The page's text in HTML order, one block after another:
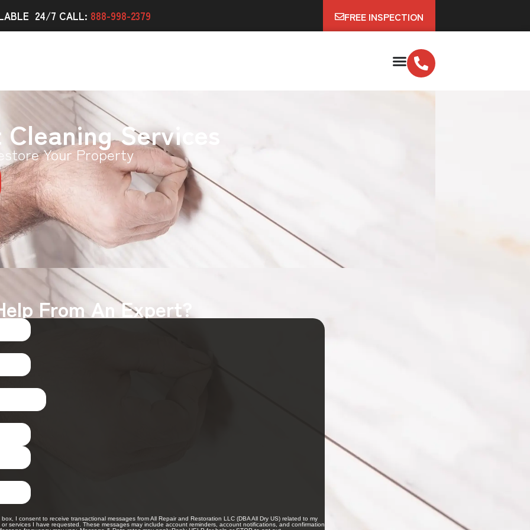
24/7 CALL: 888-998-2379 FREE INSPECTION
Services
Your Property
From An Expert?